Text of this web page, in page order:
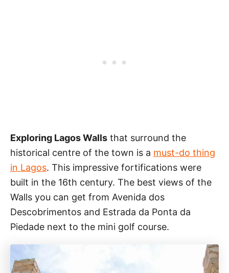
Exploring Lagos Walls that surround the
historical centre of the town is a must-do thing
in Lagos. This impressive fortifications were
built in the 16th century. The best views of the
Walls you can get from Avenida dos
Descobrimentos and Estrada da Ponta da
Piedade next to the mini golf course.